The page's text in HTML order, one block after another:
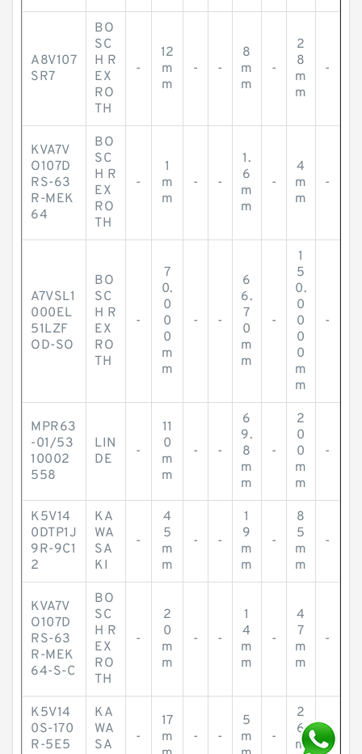
A8V107
SR7
BO
SC
H R
EX
RO
TH
-
12
m
m
- -
8
m
m
-
2
8
m
m
-
KVA7V
O107D
RS-63
R-MEK
64
BO
SC
H R
EX
RO
TH
-
1
m
m
- -
1.
6
m
m
-
4
m
m
-
A7VSL1
000EL
51LZF
OD-SO
BO
SC
H R
EX
RO
TH
-
7
0.
0
0
0
m
m
- -
6
6.
7
0
m
m
-
1
5
0.
0
0
0
0
m
m
-
MPR63
-01/53
10002
558
LIN
DE
-
11
0
m
m
- -
6
9.
8
m
m
-
2
0
0
m
m
-
K5V14
0DTP1J
9R-9C1
2
KA
WA
SA
KI
-
4
5
m
m
- -
1
9
m
m
-
8
5
m
m
-
KVA7V
O107D
RS-63
R-MEK
64-S-C
BO
SC
H R
EX
RO
TH
-
2
0
m
m
- -
1
4
m
m
-
4
7
m
m
-
K5V14
0S-170
R-5E5
KA
WA
SA
-
17
m
- -
5
m
-
2
6
m
-